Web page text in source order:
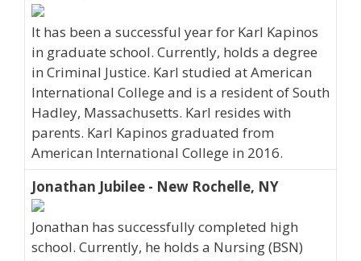
It has been a successful year for Karl Kapinos
in graduate school. Currently, holds a degree
in Criminal Justice. Karl studied at American
International College and is a resident of South
Hadley, Massachusetts. Karl resides with
parents. Karl Kapinos graduated from
American International College in 2016.
Jonathan Jubilee - New Rochelle, NY
Jonathan has successfully completed high
school. Currently, he holds a Nursing (BSN)